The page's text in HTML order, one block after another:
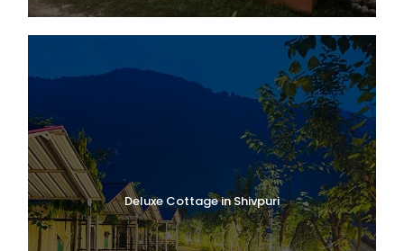
Deluxe Cottage in Shivpuri